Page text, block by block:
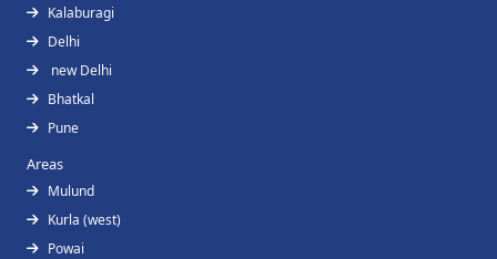
Kalaburagi
Delhi
new Delhi
Bhatkal
Pune
Areas
Mulund
Kurla (west)
Powai